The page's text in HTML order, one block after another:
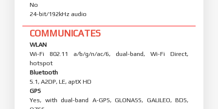
No
24-bit/192kHz audio
COMMUNICATES
WLAN
Wi-Fi 802.11 a/b/g/n/ac/6, dual-band, Wi-Fi Direct,
hotspot
Bluetooth
5.1, A2DP, LE, aptX HD
GPS
Yes, with dual-band A-GPS, GLONASS, GALILEO, BDS,